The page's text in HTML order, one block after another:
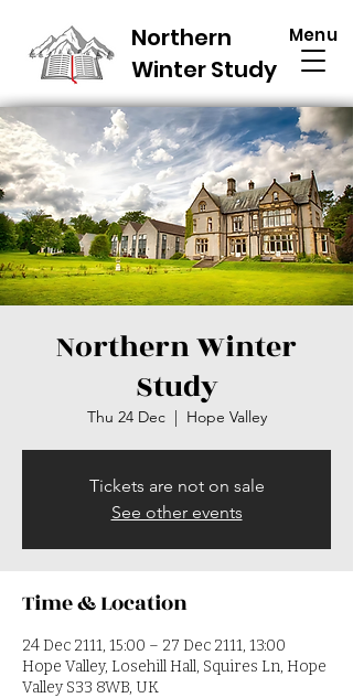
Northern
Winter Study
Menu
Northern Winter
Study
Thu 24 Dec
  |
Hope Valley
Tickets are not on sale
See other events
Time & Location
24 Dec 2111, 15:00 – 27 Dec 2111, 13:00
Hope Valley, Losehill Hall, Squires Ln, Hope
Valley S33 8WB, UK